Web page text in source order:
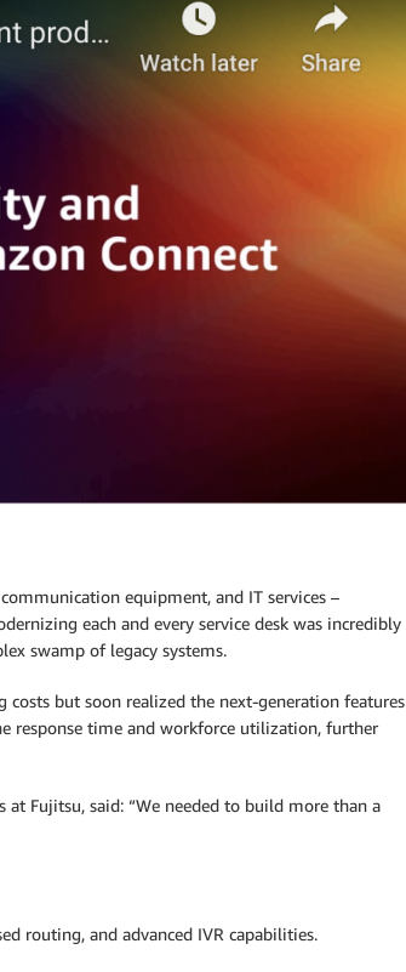
equipment, and IT services –
each and every service desk was incredibly
swamp of legacy systems.
but soon realized the next-generation features
response time and workforce utilization, further
at Fujitsu, said: “We needed to build more than a
routing, and advanced IVR capabilities.